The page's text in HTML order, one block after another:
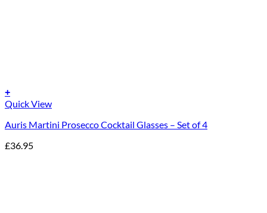
+
Quick View
Auris Martini Prosecco Cocktail Glasses – Set of 4
£36.95